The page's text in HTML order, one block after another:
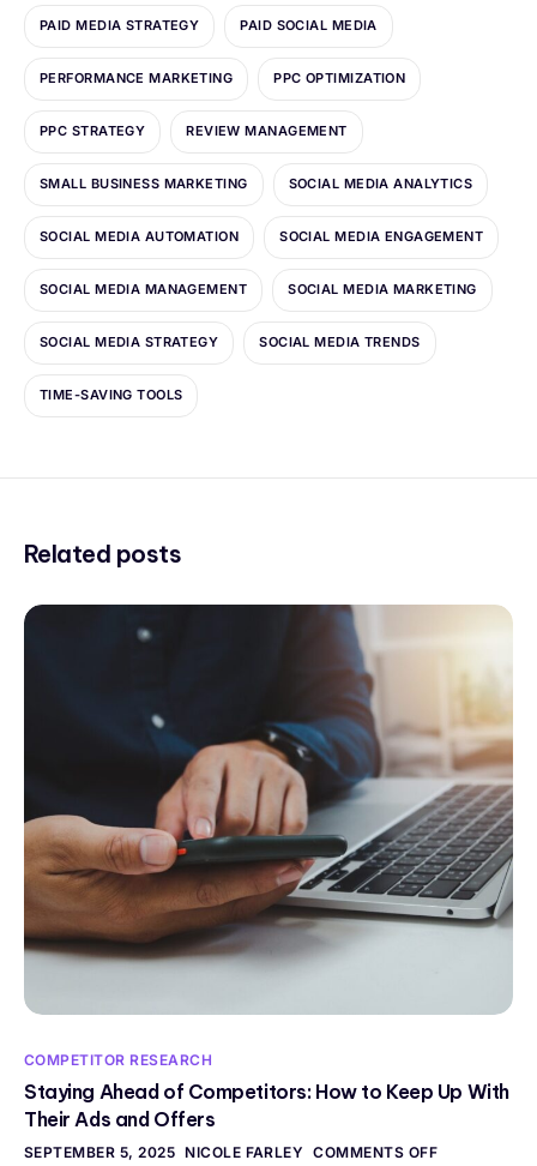
PAID MEDIA STRATEGY PAID SOCIAL MEDIA
PERFORMANCE MARKETING PPC OPTIMIZATION
PPC STRATEGY REVIEW MANAGEMENT
SMALL BUSINESS MARKETING SOCIAL MEDIA ANALYTICS
SOCIAL MEDIA AUTOMATION SOCIAL MEDIA ENGAGEMENT
SOCIAL MEDIA MANAGEMENT SOCIAL MEDIA MARKETING
SOCIAL MEDIA STRATEGY SOCIAL MEDIA TRENDS
TIME-SAVING TOOLS
Related posts
COMPETITOR RESEARCH
Staying Ahead of Competitors: How to Keep Up With
Their Ads and Offers
SEPTEMBER 5, 2025 NICOLE FARLEY COMMENTS OFF